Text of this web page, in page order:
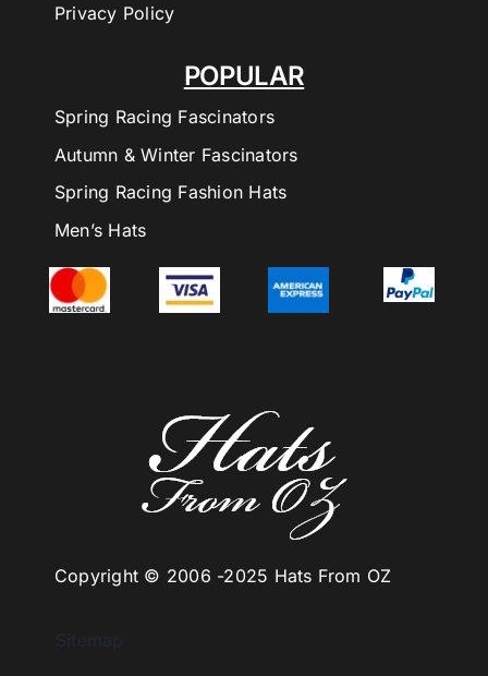
Copyright © 2006 -2025 Hats From OZ
Sitemap
POPULAR
Spring Racing Fascinators
Autumn & Winter Fascinators
Spring Racing Fashion Hats
Men’s Hats
Privacy Policy